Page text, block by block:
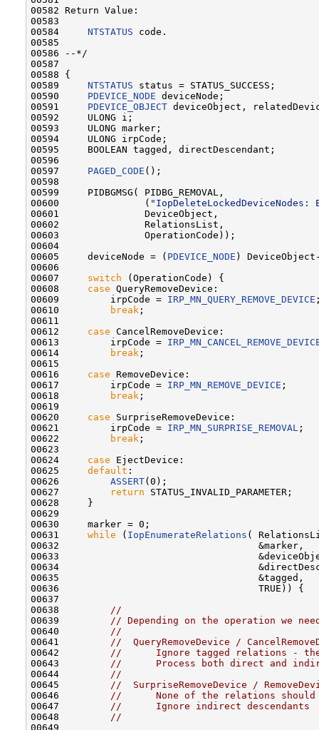
00582 Return Value:
00583
00584 NTSTATUS code.
00585
00586 --*/
00587
00588 {
00589 NTSTATUS status = STATUS_SUCCESS;
00590 PDEVICE_NODE deviceNode;
00591 PDEVICE_OBJECT deviceObject,
00592     ULONG i;
00593     ULONG marker;
00594     ULONG irpCode;
00595     BOOLEAN tagged, directDescendant;
00596
00597 PAGED_CODE ();
00598
00599     PIDBGMSG( PIDBG_REMOVAL,
00600               (
00601               DeviceObject,
00602               RelationsList,
00603               OperationCode));
00604
00605     deviceNode = ( PDEVICE_NODE )
00606
00607 switch (OperationCode) {
00608 case QueryRemoveDevice:
00609         irpCode = IRP_MN_QUERY_REMOVE_DEVICE
00610
break ;
00611
00612 case CancelRemoveDevice:
00613         irpCode =
00614
break ;
00615
00616 case RemoveDevice:
00617         irpCode = IRP_MN_REMOVE_DEVICE ;
00618
break ;
00619
00620 case SurpriseRemoveDevice:
00621         irpCode = IRP_MN_SURPRISE_REMOVAL ;
00622
break ;
00623
00624 case EjectDevice:
00625 default :
00626 ASSERT(0);
00627
return STATUS_INVALID_PARAMETER;
00628     }
00629
00630     marker = 0;
00631 while ( IopEnumerateRelations (
00632                                   &marker,
00633
00634
00635                                   &tagged,
00636                                   TRUE)) {
00637
00638
//
00639
// Depending on the operation we
00640
//
00641
//  QueryRemoveDevice /
00642
//      Ignore tagged relations -
00643
//      Process both direct and
00644
//
00645
//  SurpriseRemoveDevice /
00646
//      None of the relations should
00647
//      Ignore indirect descendants
00648
//
00649